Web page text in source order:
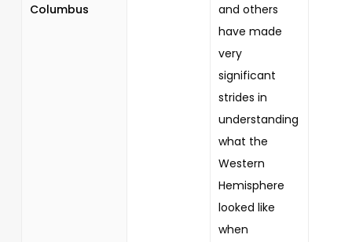
Columbus
and others
have made
very
significant
strides in
understanding
what the
Western
Hemisphere
looked like
when